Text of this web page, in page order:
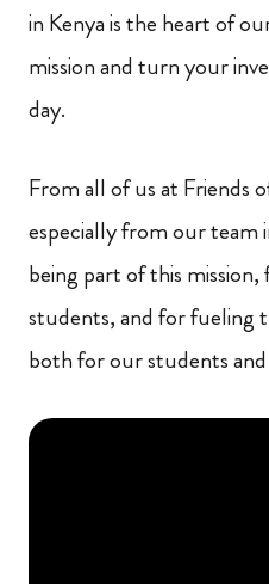
in Kenya is the heart of
mission and turn your
day.
From all of us at Friends
especially from our
being part of this
students, and for fueling
both for our students